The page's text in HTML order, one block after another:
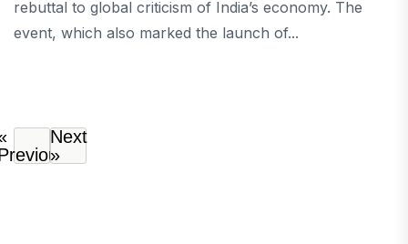
rebuttal to global criticism of India’s economy. The
event, which also marked the launch of...
Next
»